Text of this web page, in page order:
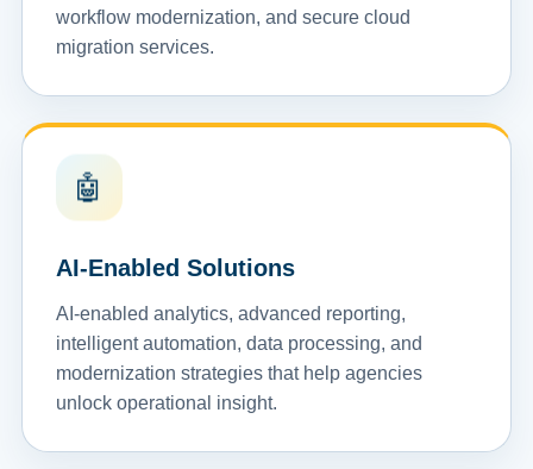
workflow modernization, and secure cloud
migration services.
🤖
AI-Enabled Solutions
AI-enabled analytics, advanced reporting,
intelligent automation, data processing, and
modernization strategies that help agencies
unlock operational insight.